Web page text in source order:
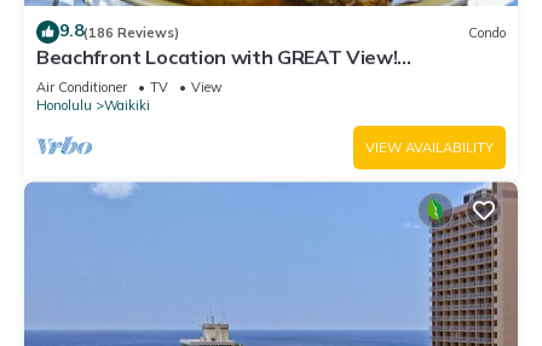
9.8(186 Reviews) Condo
Beachfront Location with GREAT View!
Washer/Dryer, Washlet, A/C, Wi-Fi!
Air Conditioner TV
View
Honolulu
Waikiki
VIEW AVAILABILITY